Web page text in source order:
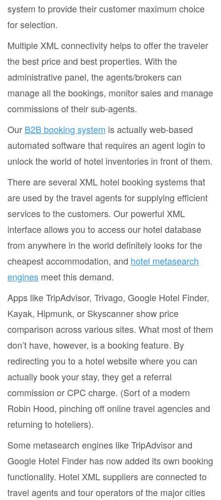
system to provide their customer maximum choice
for selection.
Multiple XML connectivity helps to offer the traveler
the best price and best properties. With the
administrative panel, the agents/brokers can
manage all the bookings, monitor sales and manage
commissions of their sub-agents.
Our B2B booking system is actually web-based
automated software that requires an agent login to
unlock the world of hotel inventories in front of them.
There are several XML hotel booking systems that
are used by the travel agents for supplying efficient
services to the customers. Our powerful XML
interface allows you to access our hotel database
from anywhere in the world definitely looks for the
cheapest accommodation, and hotel metasearch
engines meet this demand.
Apps like TripAdvisor, Trivago, Google Hotel Finder,
Kayak, Hipmunk, or Skyscanner show price
comparison across various sites. What most of them
don’t have, however, is a booking feature. By
redirecting you to a hotel website where you can
actually book your stay, they get a referral
commission or CPC charge. (Sort of a modern
Robin Hood, pinching off online travel agencies and
returning to hoteliers).
Some metasearch engines like TripAdvisor and
Google Hotel Finder has now added its own booking
functionality. Hotel XML suppliers are connected to
travel agents and tour operators of the major cities